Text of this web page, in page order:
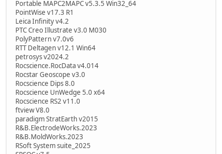
Portable MAPC2MAPC v5.3.5 Win32_64
PointWise v17.3 R1
Leica Infinity v4.2
PTC Creo Illustrate v3.0 M030
PolyPattern v7.0v6
RTT Deltagen v12.1 Win64
petrosys v2024.2
Rocscience.RocData v4.014
Rocstar Geoscope v3.0
Rocscience Dips 8.0
Rocscience UnWedge 5.0 x64
Rocscience RS2 v11.0
ftview V8.0
paradigm StratEarth v2015
R&B.ElectrodeWorks.2023
R&B.MoldWorks.2023
RSoft System suite_2025